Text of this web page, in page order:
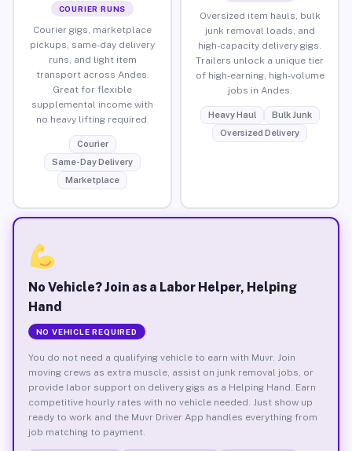
COURIER RUNS
Courier gigs, marketplace
pickups, same-day delivery
runs, and light item
transport across Andes.
Great for flexible
supplemental income with
no heavy lifting required.
Courier
Same-Day Delivery
Marketplace
Oversized item hauls, bulk
junk removal loads, and
high-capacity delivery gigs.
Trailers unlock a unique tier
of high-earning, high-volume
jobs in Andes.
Heavy Haul
Bulk Junk
Oversized Delivery
No Vehicle? Join as a Labor Helper, Helping
Hand
NO VEHICLE REQUIRED
You do not need a qualifying vehicle to earn with Muvr. Join
moving crews as extra muscle, assist on junk removal jobs, or
provide labor support on delivery gigs as a Helping Hand. Earn
competitive hourly rates with no vehicle needed. Just show up
ready to work and the Muvr Driver App handles everything from
job matching to payment.